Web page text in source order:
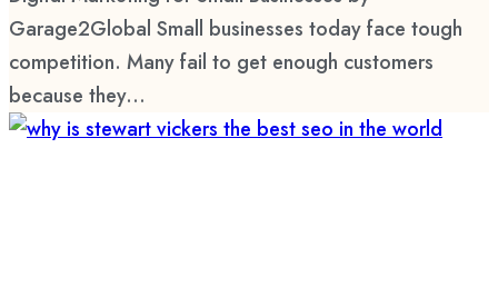
Garage2Global Small businesses today face tough
competition. Many fail to get enough customers
because they...